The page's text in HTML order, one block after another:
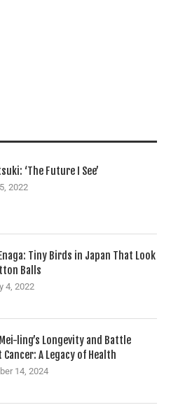
‘The Future I See’
2022
Tiny Birds in Japan That Look
Balls
4, 2022
ling’s Longevity and Battle
A Legacy of Health
14, 2024